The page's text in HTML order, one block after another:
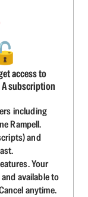
access to
subscription
including
Rampell.
and
Your
available to
anytime.